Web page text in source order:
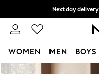
Skip to Main Content
Next day
Split the cost
WOMEN MEN BOYS
For You